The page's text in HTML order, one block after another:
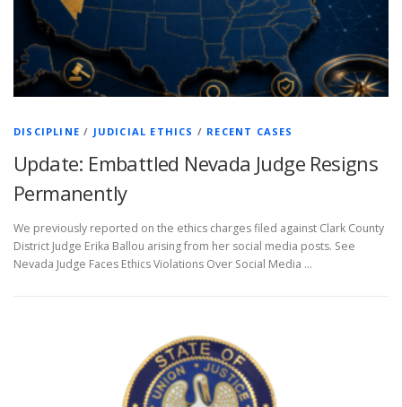
DISCIPLINE / JUDICIAL ETHICS / RECENT CASES
Update: Embattled Nevada Judge Resigns
Permanently
We previously reported on the ethics charges filed against Clark County
District Judge Erika Ballou arising from her social media posts. See
Nevada Judge Faces Ethics Violations Over Social Media …